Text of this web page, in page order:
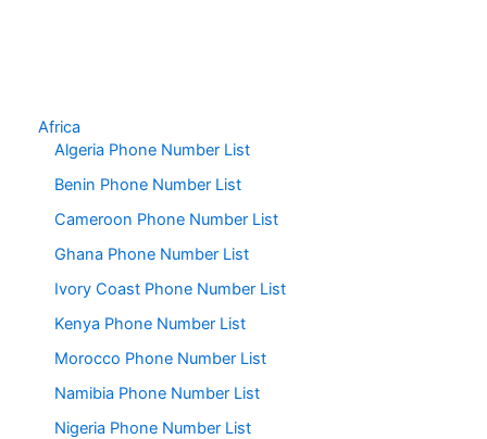
Africa
Algeria Phone Number List
Benin Phone Number List
Cameroon Phone Number List
Ghana Phone Number List
Ivory Coast Phone Number List
Kenya Phone Number List
Morocco Phone Number List
Namibia Phone Number List
Nigeria Phone Number List